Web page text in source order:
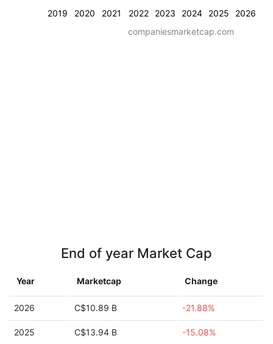
2019 2020 2021 2022 2023 2024 2025 2026
companiesmarketcap.com
End of year Market Cap
Year Marketcap Change
2026 C$10.89 B -21.88%
2025 C$13.94 B -15.08%